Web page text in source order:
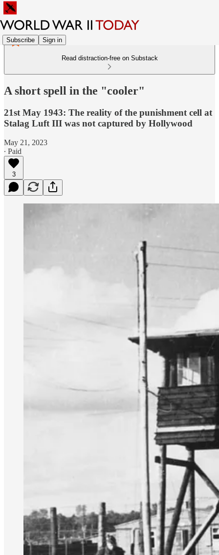
Subscribe Sign in
Read distraction-free on Substack
A short spell in the "cooler"
21st May 1943: The reality of the punishment cell at
Stalag Luft III was not captured by Hollywood
May 21, 2023
∙ Paid
3